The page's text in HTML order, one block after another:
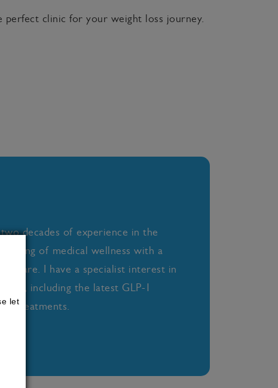
clinic for your weight loss journey.
decades of experience in the
of medical wellness with a
care. I have a specialist interest in
including the latest GLP-1
treatments.
let